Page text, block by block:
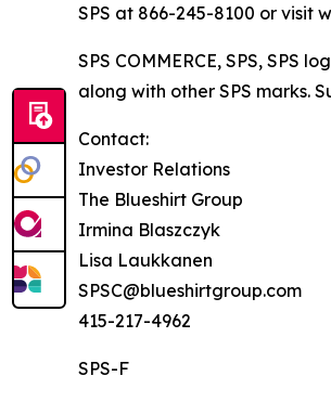
SPS at 866-245-8100 or visit
SPS COMMERCE, SPS,
along with other SPS marks.
Contact:
Investor Relations
The Blueshirt Group
Irmina Blaszczyk
Lisa Laukkanen
SPSC@blueshirtgroup.com
415-217-4962
SPS-F